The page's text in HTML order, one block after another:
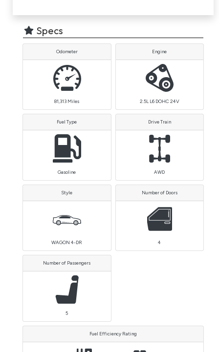
Specs
Odometer
81,313 Miles
Engine
2.5L L6 DOHC 24V
Fuel Type
Gasoline
Drive Train
AWD
Style
WAGON 4-DR
Number of Doors
4
Number of Passengers
5
Fuel Efficiency Rating